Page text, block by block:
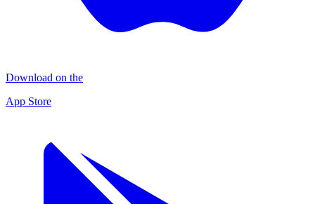
Download on the
App Store